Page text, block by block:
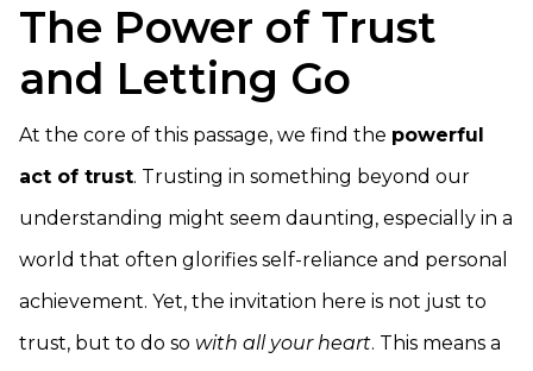
The Power of Trust
and Letting Go
At the core of this passage, we find the powerful
act of trust. Trusting in something beyond our
understanding might seem daunting, especially in a
world that often glorifies self-reliance and personal
achievement. Yet, the invitation here is not just to
trust, but to do so with all your heart. This means a